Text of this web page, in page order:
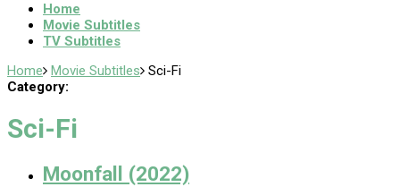
Home
Movie Subtitles
TV Subtitles
Home Movie Subtitles Sci-Fi
Category:
Sci-Fi
Moonfall (2022)